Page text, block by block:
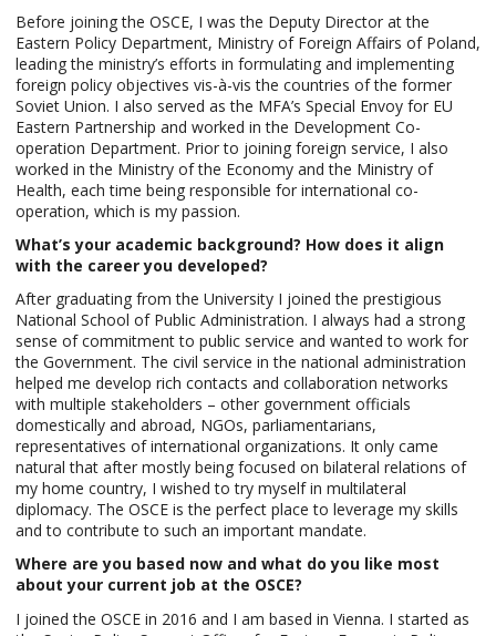
Before joining the OSCE, I was the Deputy Director at the
Eastern Policy Department, Ministry of Foreign Affairs of Poland,
leading the ministry’s efforts in formulating and implementing
foreign policy objectives vis-à-vis the countries of the former
Soviet Union. I also served as the MFA’s Special Envoy for EU
Eastern Partnership and worked in the Development Co-
operation Department. Prior to joining foreign service, I also
worked in the Ministry of the Economy and the Ministry of
Health, each time being responsible for international co-
operation, which is my passion.
What’s your academic background? How does it align
with the career you developed?
After graduating from the University I joined the prestigious
National School of Public Administration. I always had a strong
sense of commitment to public service and wanted to work for
the Government. The civil service in the national administration
helped me develop rich contacts and collaboration networks
with multiple stakeholders – other government officials
domestically and abroad, NGOs, parliamentarians,
representatives of international organizations. It only came
natural that after mostly being focused on bilateral relations of
my home country, I wished to try myself in multilateral
diplomacy. The OSCE is the perfect place to leverage my skills
and to contribute to such an important mandate.
Where are you based now and what do you like most
about your current job at the OSCE?
I joined the OSCE in 2016 and I am based in Vienna. I started as